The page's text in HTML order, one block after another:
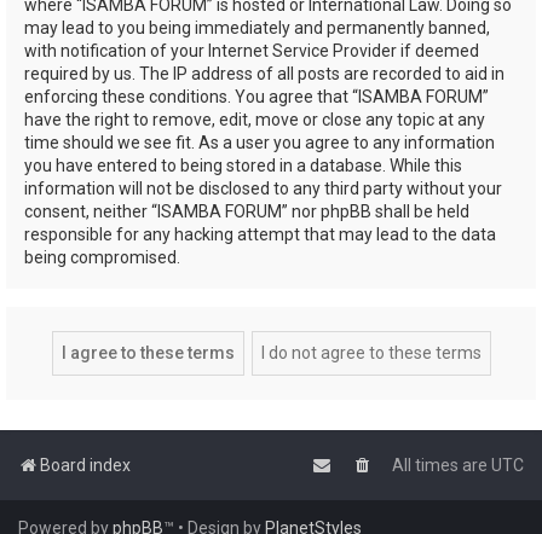
where “ISAMBA FORUM” is hosted or International Law. Doing so
may lead to you being immediately and permanently banned,
with notification of your Internet Service Provider if deemed
required by us. The IP address of all posts are recorded to aid in
enforcing these conditions. You agree that “ISAMBA FORUM”
have the right to remove, edit, move or close any topic at any
time should we see fit. As a user you agree to any information
you have entered to being stored in a database. While this
information will not be disclosed to any third party without your
consent, neither “ISAMBA FORUM” nor phpBB shall be held
responsible for any hacking attempt that may lead to the data
being compromised.
Board index All times are UTC
Powered byphpBB™ • Design by PlanetStyles